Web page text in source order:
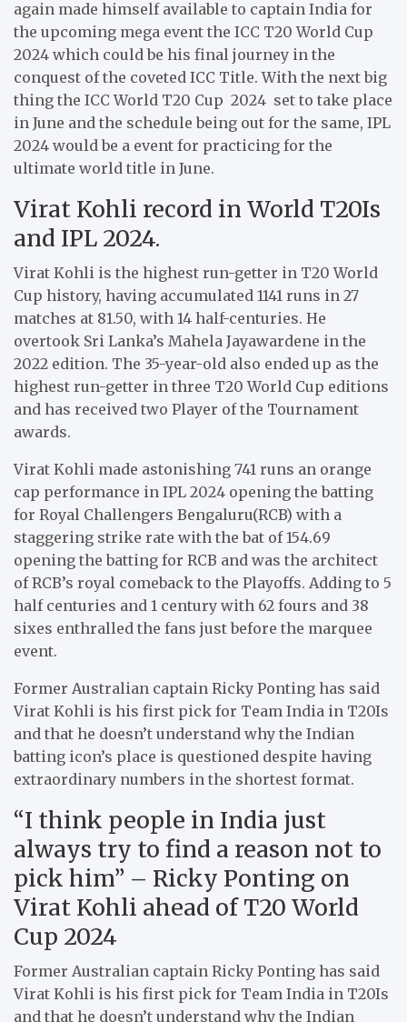
again made himself available to captain India for
the upcoming mega event the ICC T20 World Cup
2024 which could be his final journey in the
conquest of the coveted ICC Title. With the next big
thing the ICC World T20 Cup 2024 set to take place
in June and the schedule being out for the same, IPL
2024 would be a event for practicing for the
ultimate world title in June.
Virat Kohli record in World T20Is
and IPL 2024.
Virat Kohli is the highest run-getter in T20 World
Cup history, having accumulated 1141 runs in 27
matches at 81.50, with 14 half-centuries. He
overtook Sri Lanka’s Mahela Jayawardene in the
2022 edition. The 35-year-old also ended up as the
highest run-getter in three T20 World Cup editions
and has received two Player of the Tournament
awards.
Virat Kohli made astonishing 741 runs an orange
cap performance in IPL 2024 opening the batting
for Royal Challengers Bengaluru(RCB) with a
staggering strike rate with the bat of 154.69
opening the batting for RCB and was the architect
of RCB’s royal comeback to the Playoffs. Adding to 5
half centuries and 1 century with 62 fours and 38
sixes enthralled the fans just before the marquee
event.
Former Australian captain Ricky Ponting has said
Virat Kohli is his first pick for Team India in T20Is
and that he doesn’t understand why the Indian
batting icon’s place is questioned despite having
extraordinary numbers in the shortest format.
“I think people in India just
always try to find a reason not to
pick him” – Ricky Ponting on
Virat Kohli ahead of T20 World
Cup 2024
Former Australian captain Ricky Ponting has said
Virat Kohli is his first pick for Team India in T20Is
and that he doesn’t understand why the Indian